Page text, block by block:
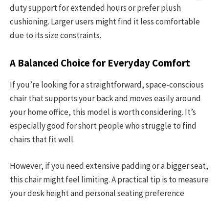
duty support for extended hours or prefer plush
cushioning. Larger users might find it less comfortable
due to its size constraints.
A Balanced Choice for Everyday Comfort
If you’re looking for a straightforward, space-conscious
chair that supports your back and moves easily around
your home office, this model is worth considering. It’s
especially good for short people who struggle to find
chairs that fit well.
However, if you need extensive padding or a bigger seat,
this chair might feel limiting. A practical tip is to measure
your desk height and personal seating preference